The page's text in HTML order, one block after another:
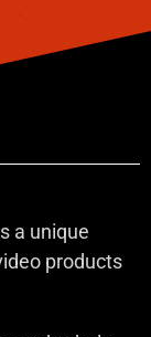
a unique
products